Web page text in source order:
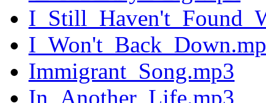
Immigrant_Song.mp3
In_Another_Life.mp3